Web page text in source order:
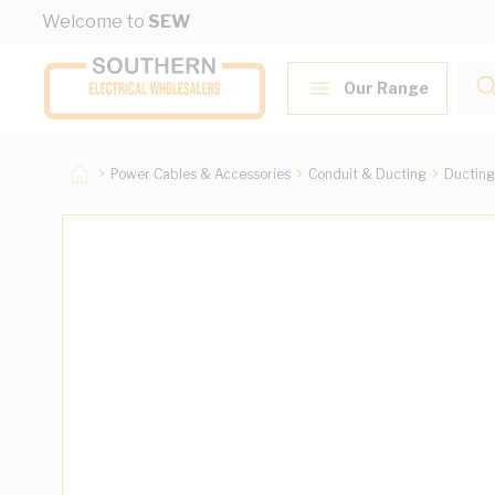
Skip to Content
Welcome to SEW
Our Range
Power Cables & Accessories Conduit & Ducting